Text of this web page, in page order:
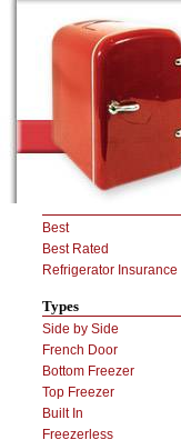
Best
Best Rated
Refrigerator Insurance
Types
Side by Side
French Door
Bottom Freezer
Top Freezer
Built In
Freezerless